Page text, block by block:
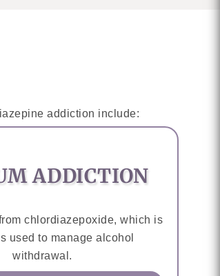
addiction include:
ADDICTION
chlordiazepoxide, which is
used to manage alcohol
withdrawal.